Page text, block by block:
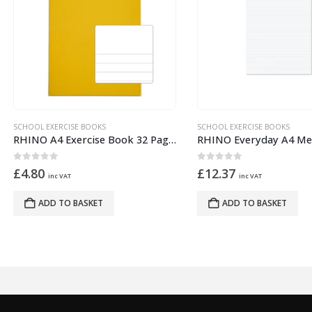
EXERCISE BOOKS
RHINO A4 Exercise Book 32 Pages – 16 Leaf Yellow Top Half Plain and Bottom Half 13mm Lined
inc VAT
ADD TO BASKET
SCHOOL EXERCISE BOOKS
12.37 inc VAT
ADD TO BASKET